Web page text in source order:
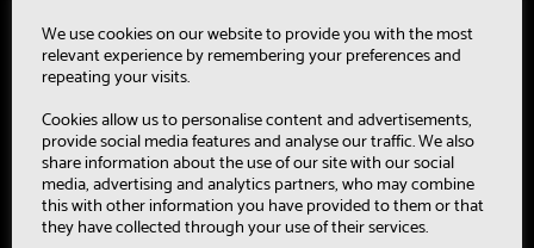
- SUMM-RE
- MultiBot
- CAASC
- LinTO
- OpenPaaS & OpenPaaS::NG
- gSafe
- Our team
We use cookies on our website to provide you with the most
relevant experience by remembering your preferences and
repeating your visits.
Cookies allow us to personalise content and advertisements,
provide social media features and analyse our traffic. We also
share information about the use of our site with our social
media, advertising and analytics partners, who may combine
this with other information you have provided to them or that
they have collected through your use of their services.